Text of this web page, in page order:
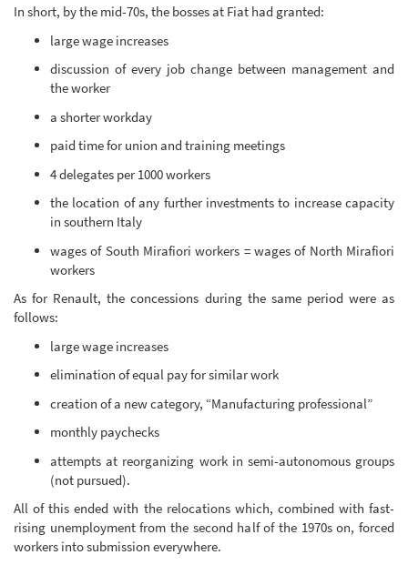
In short, by the mid-70s, the bosses at Fiat had granted:
large wage increases
discussion of every job change between management and
the worker
a shorter workday
paid time for union and training meetings
4 delegates per 1000 workers
the location of any further investments to increase capacity
in southern Italy
wages of South Mirafiori workers = wages of North Mirafiori
workers
As for Renault, the concessions during the same period were as
follows:
large wage increases
elimination of equal pay for similar work
creation of a new category, “Manufacturing professional”
monthly paychecks
attempts at reorganizing work in semi-autonomous groups
(not pursued).
All of this ended with the relocations which, combined with fast-
rising unemployment from the second half of the 1970s on, forced
workers into submission everywhere.